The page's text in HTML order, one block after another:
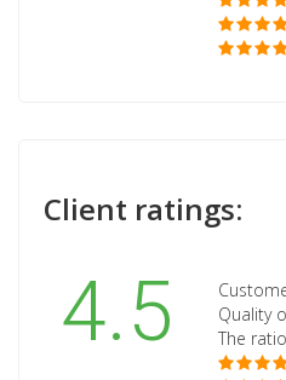
Client ratings:
4.5
Quality
The